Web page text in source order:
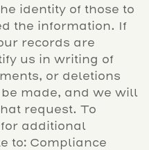
identity of those to
the information. If
records are
us in writing of
or deletions
made, and we will
request. To
additional
to: Compliance